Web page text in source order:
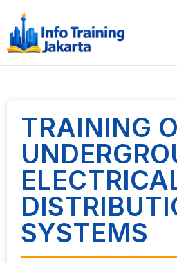
TRAINING
SYSTEMS